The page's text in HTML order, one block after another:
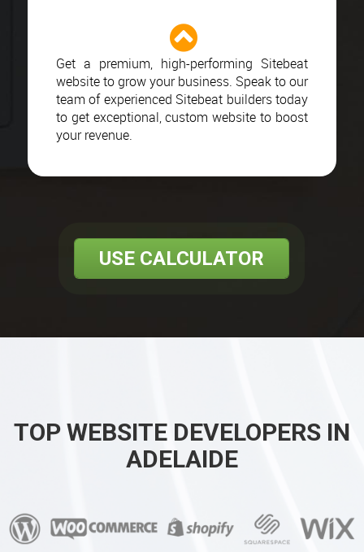
Get a premium, high-performing Sitebeat
website to grow your business. Speak to our
team of experienced Sitebeat builders today
to get exceptional, custom website to boost
your revenue.
USE CALCULATOR
TOP WEBSITE DEVELOPERS IN
ADELAIDE